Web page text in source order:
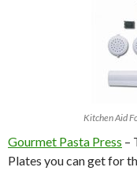
Kitchen Aid
Gourmet Pasta Press –
Plates you can get for